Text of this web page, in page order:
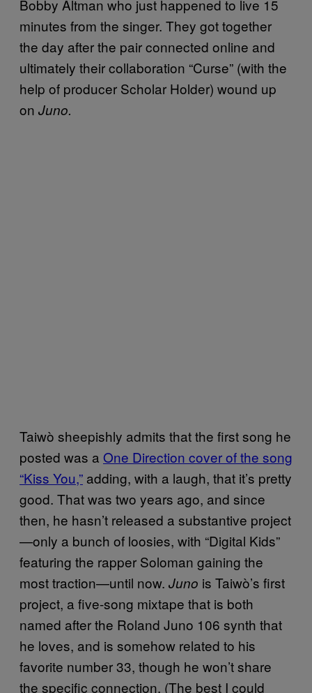
Bobby Altman who just happened to live 15
minutes from the singer. They got together
the day after the pair connected online and
ultimately their collaboration “Curse” (with the
help of producer Scholar Holder) wound up
on Juno.
Taiwò sheepishly admits that the first song he
posted was a One Direction cover of the song
“Kiss You,” adding, with a laugh, that it’s pretty
good. That was two years ago, and since
then, he hasn’t released a substantive project
—only a bunch of loosies, with “Digital Kids”
featuring the rapper Soloman gaining the
most traction—until now. Juno is Taiwò’s first
project, a five-song mixtape that is both
named after the Roland Juno 106 synth that
he loves, and is somehow related to his
favorite number 33, though he won’t share
the specific connection. (The best I could